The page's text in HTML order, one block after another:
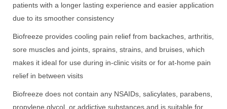
patients with a longer lasting experience and easier application
due to its smoother consistency
Biofreeze provides cooling pain relief from backaches, arthritis,
sore muscles and joints, sprains, strains, and bruises, which
makes it ideal for use during in-clinic visits or for at-home pain
relief in between visits
Biofreeze does not contain any NSAIDs, salicylates, parabens,
propylene glycol, or addictive substances and is suitable for